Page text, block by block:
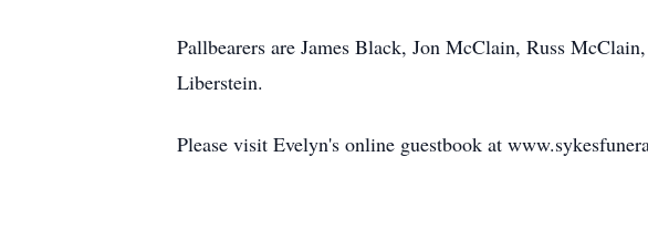
Pallbearers are James Black, Jon McClain, Russ
Liberstein.
Please visit Evelyn's online guestbook at